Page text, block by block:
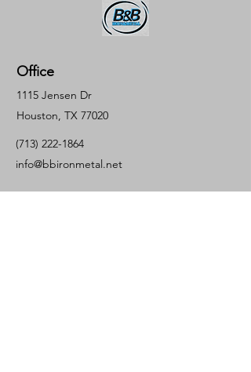
Office
1115 Jensen Dr
Houston, TX 77020
(713) 222-1864
info@bbironmetal.net